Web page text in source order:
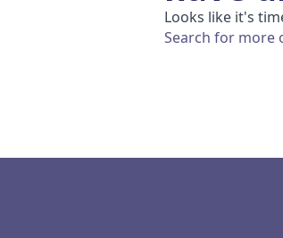
Looks like it's
Search for more